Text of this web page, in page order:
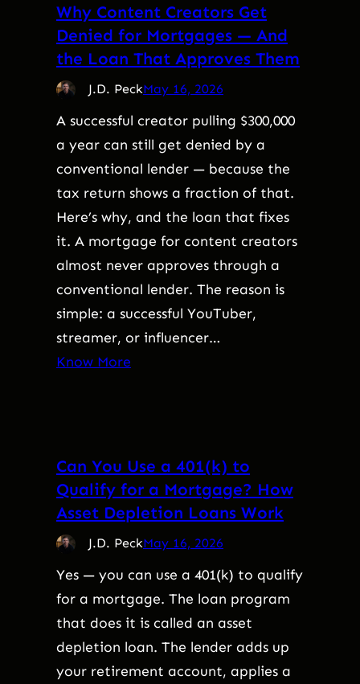
Why Content Creators Get
Denied for Mortgages — And
the Loan That Approves Them
J.D. PeckMay 16, 2026
A successful creator pulling $300,000
a year can still get denied by a
conventional lender — because the
tax return shows a fraction of that.
Here’s why, and the loan that fixes
it. A mortgage for content creators
almost never approves through a
conventional lender. The reason is
simple: a successful YouTuber,
streamer, or influencer…
Know More
Can You Use a 401(k) to
Qualify for a Mortgage? How
Asset Depletion Loans Work
J.D. PeckMay 16, 2026
Yes — you can use a 401(k) to qualify
for a mortgage. The loan program
that does it is called an asset
depletion loan. The lender adds up
your retirement account, applies a